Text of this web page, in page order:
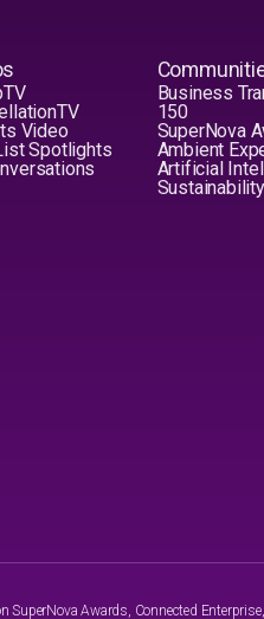
Video
Spotlights
Business
150
SuperNova
Ambient
Artificial
SuperNova Awards, Connected